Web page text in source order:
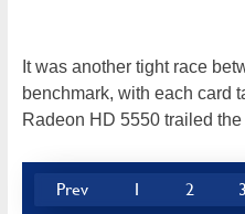
It was another tight race
benchmark, with each card
Radeon HD 5550 trailed
Prev 1 2 3